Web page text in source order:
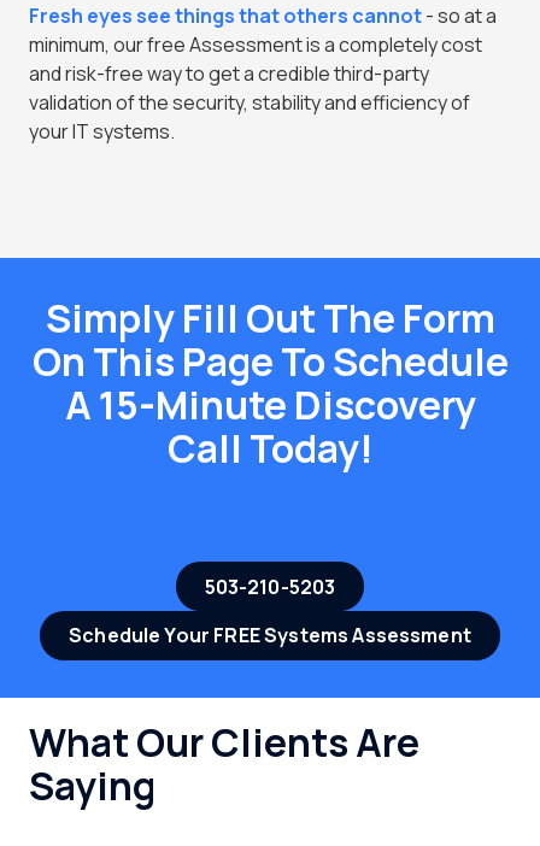
Fresh eyes see things that others cannot- so at a
minimum, our free Assessment is a completely cost
and risk-free way to get a credible third-party
validation of the security, stability and efficiency of
your IT systems.
Simply Fill Out The Form
On This Page To Schedule
A 15-Minute Discovery
Call Today!
503-210-5203
Schedule Your FREE Systems Assessment
What Our Clients Are
Saying